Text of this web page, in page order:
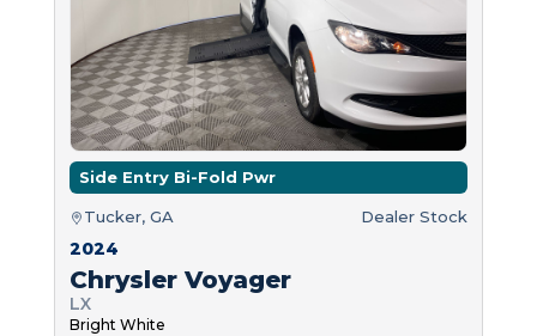
Side Entry Bi-Fold Pwr
Tucker, GA Dealer Stock
2024
Chrysler Voyager
LX
Bright White